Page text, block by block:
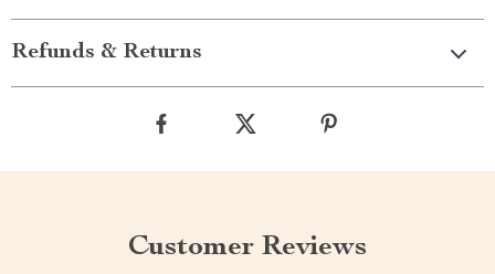
Refunds & Returns
Customer Reviews